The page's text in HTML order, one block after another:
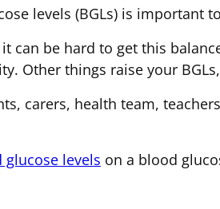
levels (BGLs) is important
can be hard to get this
Other things raise your
carers, health team,
glucose levels on a blood